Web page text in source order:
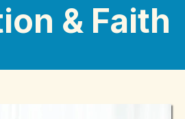
& Faith